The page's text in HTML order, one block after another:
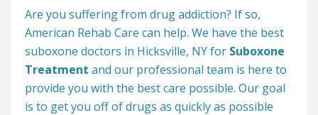
Are you suffering from drug addiction? If so,
American Rehab Care can help. We have the best
suboxone doctors in Hicksville, NY for Suboxone
Treatment and our professional team is here to
provide you with the best care possible. Our goal
is to get you off of drugs as quickly as possible